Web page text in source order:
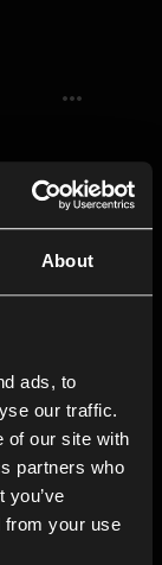
About
ads, to
our traffic.
of our site with
partners who
you’ve
from your use